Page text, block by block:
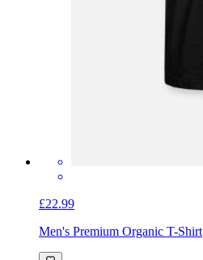
£22.99
Men's Premium Organic T-Shirt